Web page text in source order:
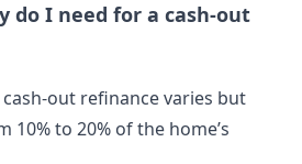
do I need for a cash-out
out refinance varies but
10% to 20% of the home’s